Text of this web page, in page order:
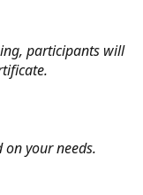
participants will
your needs.